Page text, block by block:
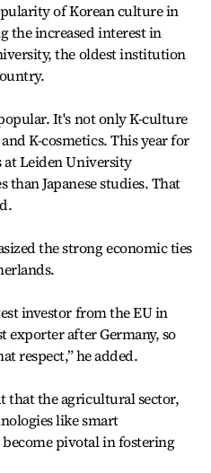
of Korean culture in
the increased interest in
the oldest institution
It's not only K-culture
K-cosmetics. This year for
Leiden University
than Japanese studies. That
the strong economic ties
investor from the EU in
exporter after Germany, so
respect,” he added.
that the agricultural sector,
like smart
become pivotal in fostering